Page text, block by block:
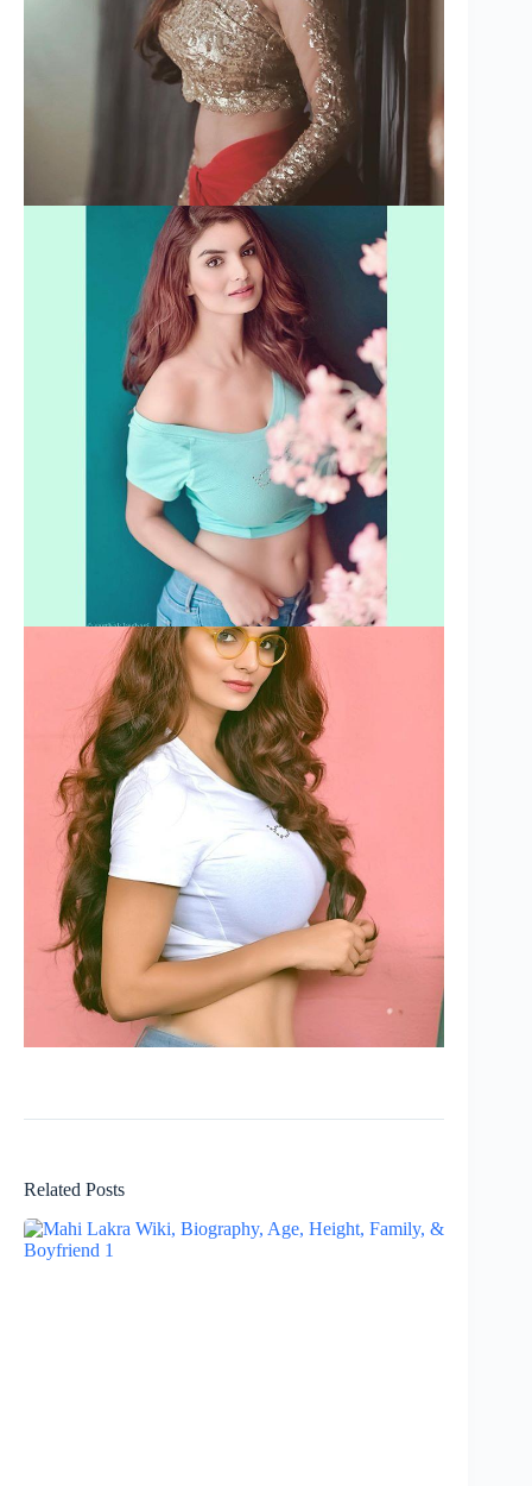
Related Posts